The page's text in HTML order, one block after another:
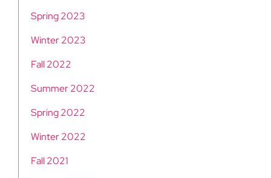
Spring 2023
Winter 2023
Fall 2022
Summer 2022
Spring 2022
Winter 2022
Fall 2021